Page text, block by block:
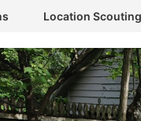
Location Scouting